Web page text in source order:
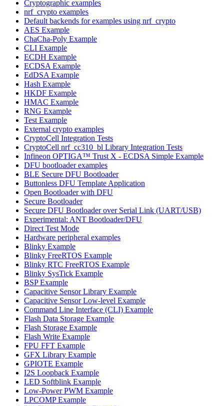
Cryptographic examples
nrf_crypto examples
Default backends for examples using nrf_crypto
AES Example
ChaCha-Poly Example
CLI Example
ECDH Example
ECDSA Example
EdDSA Example
Hash Example
HKDF Example
HMAC Example
RNG Example
Test Example
External crypto examples
CryptoCell Integration Tests
CryptoCell nrf_cc310_bl Library Integration Tests
Infineon OPTIGA™ Trust X - ECDSA Simple Example
DFU bootloader examples
BLE Secure DFU Bootloader
Buttonless DFU Template Application
Open Bootloader with DFU
Secure Bootloader
Secure DFU Bootloader over Serial Link (UART/USB)
Experimental: ANT Bootloader/DFU
Direct Test Mode
Hardware peripheral examples
Blinky Example
Blinky FreeRTOS Example
Blinky RTC FreeRTOS Example
Blinky SysTick Example
BSP Example
Capacitive Sensor Library Example
Capacitive Sensor Low-level Example
Command Line Interface (CLI) Example
Flash Data Storage Example
Flash Storage Example
Flash Write Example
FPU FFT Example
GFX Library Example
GPIOTE Example
I2S Loopback Example
LED Softblink Example
Low-Power PWM Example
LPCOMP Example